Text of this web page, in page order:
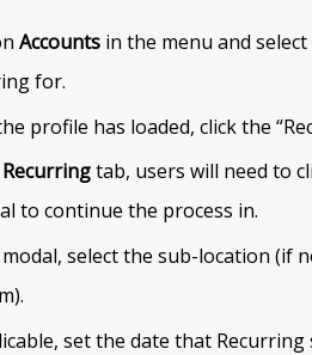
Accounts in the menu and
for.
profile has loaded, click the
Recurringtab, users will need to
to continue the process in.
select the sub-location (if
set the date that